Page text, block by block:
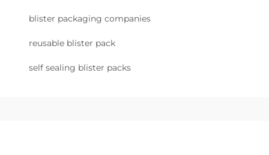
blister packaging companies
reusable blister pack
self sealing blister packs